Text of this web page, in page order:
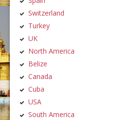
Switzerland
Turkey
UK
North America
Belize
Canada
Cuba
USA
South America